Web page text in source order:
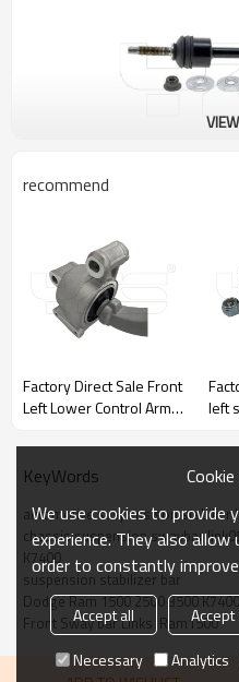
recommend
Factory Direct Sale Front
Left Lower Control Arm
2007-2010 Infiniti M35,
M45 / 2007-2010
54501EJ72A
left
S-
KeyWords
automotive suspensison stabilier
chassis suspension swaybar
K7400
suspension stabilizer bar
Dodge Ram 1500 2500 3500
Front Sway bar Links  Ram1500
We use cookies to provide
experience. They also
order to constantly
Accept all
Necessary
Analytics